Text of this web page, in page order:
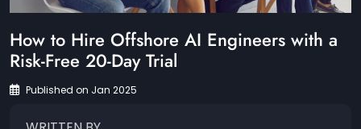
How to Hire Offshore AI Engineers with a
Risk-Free 20-Day Trial
Published on Jan 2025